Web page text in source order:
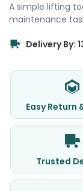
A simple lifting
maintenance
Delivery By:
Easy Return
Trusted